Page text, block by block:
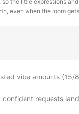
the little expressions
even when the room
vibe amounts
confident requests